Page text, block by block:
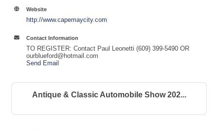
Website
http://www.capemaycity.com
Contact Information
TO REGISTER: Contact Paul Leonetti (609) 399-5490 OR
ourblueford@hotmail.com
Send Email
Antique & Classic Automobile Show 202...